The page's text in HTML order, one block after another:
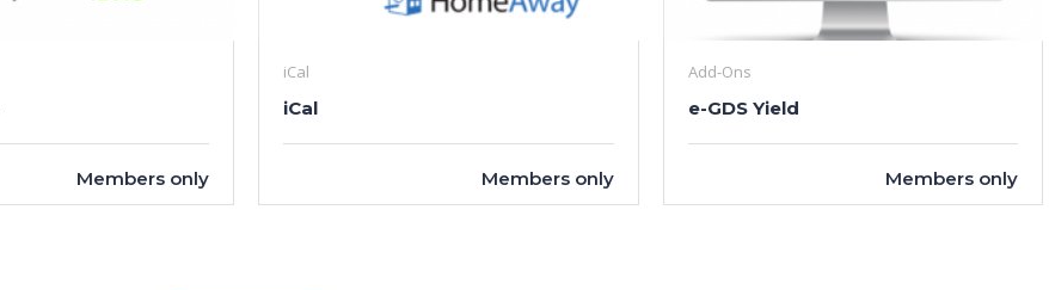
Members only
iCal
iCal
Members only
Add-Ons
e-GDS Yield
Members only